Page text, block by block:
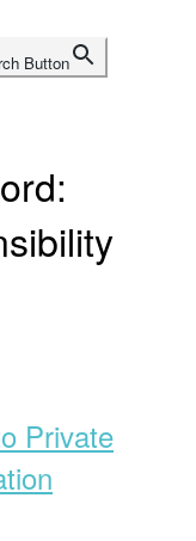
Button
Private